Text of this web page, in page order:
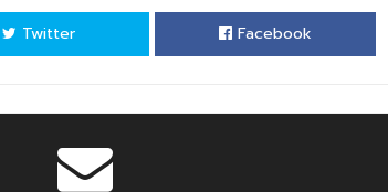
Facebook
Twitter